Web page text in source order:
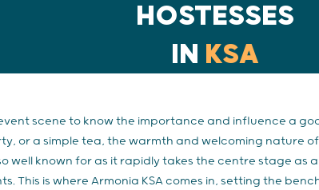
HOSTESSES
IN KSA
scene to know the importance and influence a
or a simple tea, the warmth and welcoming nature
well known for as it rapidly takes the centre stage as
This is where Armonia KSA comes in, setting the